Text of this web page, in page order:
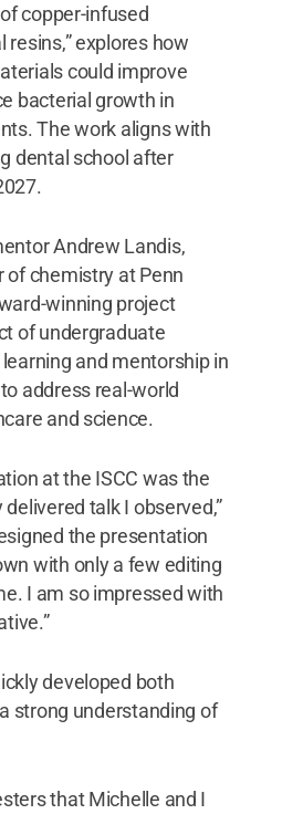
copper-infused
explores how
could improve
bacterial growth in
The work aligns with
dental school after
Andrew Landis,
of chemistry at Penn
winning project
of undergraduate
and mentorship in
address real-world
and science.
at the ISCC was the
talk I observed,”
the presentation
with only a few editing
I am so impressed with
developed both
strong understanding of
that Michelle and I